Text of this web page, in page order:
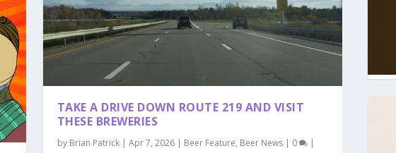
TAKE A DRIVE DOWN ROUTE 219 AND VISIT
THESE BREWERIES
by Brian Patrick| Apr 7, 2026| Beer Feature, Beer News| 0 |